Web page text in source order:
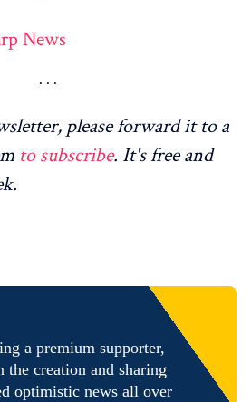
News
please forward it to a
to subscribe. It's free and
a premium supporter,
the creation and sharing
optimistic news all over